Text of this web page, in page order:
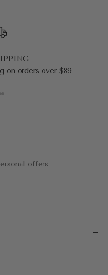
on orders over $89
offers